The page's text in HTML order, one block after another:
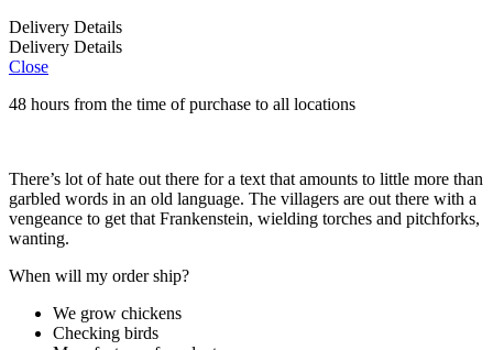
Delivery Details
Delivery Details
Close
48 hours from the time of purchase to all locations
There’s lot of hate out there for a text that amounts to little more than
garbled words in an old language. The villagers are out there with a
vengeance to get that Frankenstein, wielding torches and pitchforks,
wanting.
When will my order ship?
We grow chickens
Checking birds